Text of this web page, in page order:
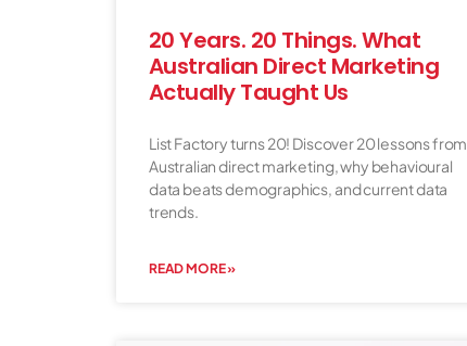
20 Years. 20 Things. What
Australian Direct Marketing
Actually Taught Us
List Factory turns 20! Discover 20 lessons from
Australian direct marketing, why behavioural
data beats demographics, and current data
trends.
READ MORE »